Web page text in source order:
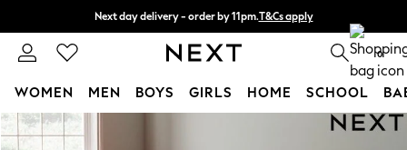
Skip to Main Content
Next day delivery - order by 11pm.T&Cs apply
Split the cost with pay in 3. Find out more 0
WOMEN MEN BOYS GIRLS HOME SCHOOL
For You